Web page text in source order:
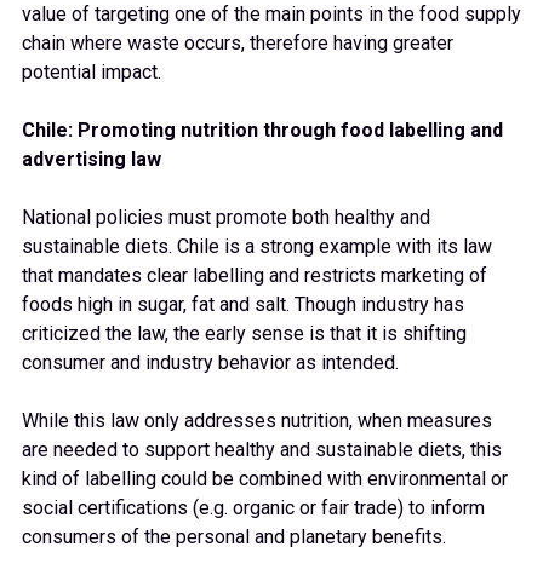
value of targeting one of the main points in the food supply
chain where waste occurs, therefore having greater
potential impact.
Chile: Promoting nutrition through food labelling and
advertising law
National policies must promote both healthy and
sustainable diets. Chile is a strong example with its law
that mandates clear labelling and restricts marketing of
foods high in sugar, fat and salt. Though industry has
criticized the law, the early sense is that it is shifting
consumer and industry behavior as intended.
While this law only addresses nutrition, when measures
are needed to support healthy and sustainable diets, this
kind of labelling could be combined with environmental or
social certifications (e.g. organic or fair trade) to inform
consumers of the personal and planetary benefits.